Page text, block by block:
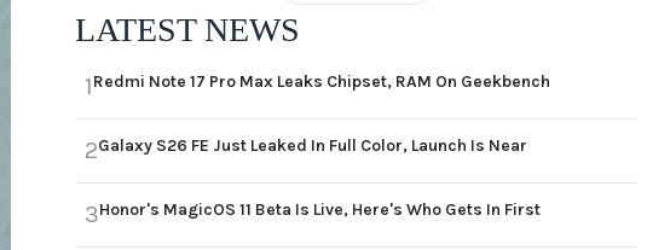
LATEST NEWS
1Redmi Note 17 Pro Max Leaks Chipset, RAM On Geekbench
2Galaxy S26 FE Just Leaked In Full Color, Launch Is Near
3Honor's MagicOS 11 Beta Is Live, Here's Who Gets In First